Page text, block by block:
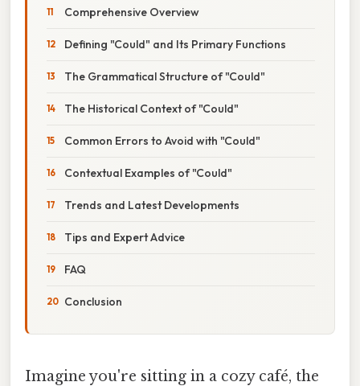
Comprehensive Overview
Defining "Could" and Its Primary Functions
The Grammatical Structure of "Could"
The Historical Context of "Could"
Common Errors to Avoid with "Could"
Contextual Examples of "Could"
Trends and Latest Developments
Tips and Expert Advice
FAQ
Conclusion
Imagine you're sitting in a cozy café, the